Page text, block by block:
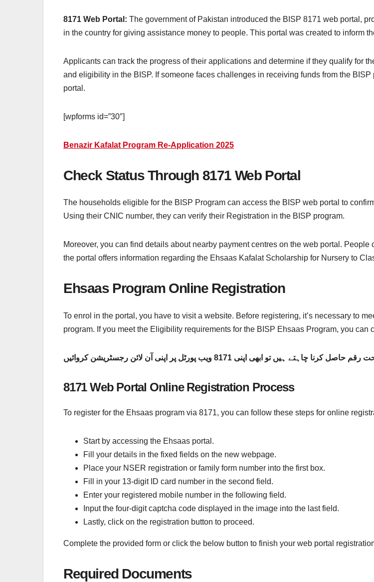
8171 Web Portal: The government of Pakistan introduced the BISP 8171 web portal,
in the country for giving assistance money to people. This portal was created to inform
Applicants can track the progress of their applications and determine if they qualify for
and eligibility in the BISP. If someone faces challenges in receiving funds from the
portal.
[wpforms id=”30″]
Benazir Kafalat Program Re-Application 2025
Check Status Through 8171 Web Portal
The households eligible for the BISP Program can access the BISP web portal to
Using their CNIC number, they can verify their Registration in the BISP program.
Moreover, you can find details about nearby payment centres on the web portal.
the portal offers information regarding the Ehsaas Kafalat Scholarship for Nursery to
Ehsaas Program Online Registration
To enrol in the portal, you have to visit a website. Before registering, it’s necessary to
program. If you meet the Eligibility requirements for the BISP Ehsaas Program, you
8171 Web Portal Online Registration Process
To register for the Ehsaas program via 8171, you can follow these steps for online
Start by accessing the Ehsaas portal.
Fill your details in the fixed fields on the new webpage.
Place your NSER registration or family form number into the first box.
Fill in your 13-digit ID card number in the second field.
Enter your registered mobile number in the following field.
Input the four-digit captcha code displayed in the image into the last field.
Lastly, click on the registration button to proceed.
Complete the provided form or click the below button to finish your web portal
Required Documents